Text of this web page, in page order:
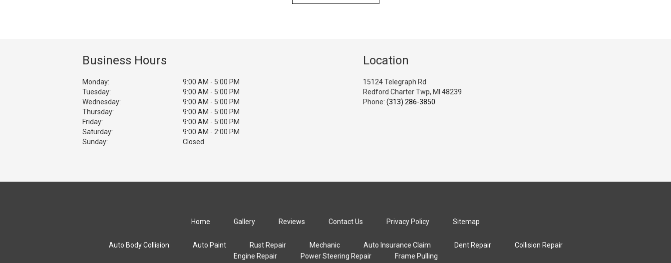
Business Hours
Monday:
9:00 AM - 5:00 PM
Tuesday:
9:00 AM - 5:00 PM
Wednesday:
9:00 AM - 5:00 PM
Thursday:
9:00 AM - 5:00 PM
Friday:
9:00 AM - 5:00 PM
Saturday:
9:00 AM - 2:00 PM
Sunday:
Closed
Location
15124 Telegraph Rd
Redford Charter Twp, MI 48239
Phone:(313) 286-3850
Home Gallery Reviews Contact Us Privacy Policy Sitemap
Auto Body Collision Auto Paint Rust Repair Mechanic Auto Insurance Claim Dent Repair
Collision Repair
Engine Repair
Power Steering Repair Frame Pulling